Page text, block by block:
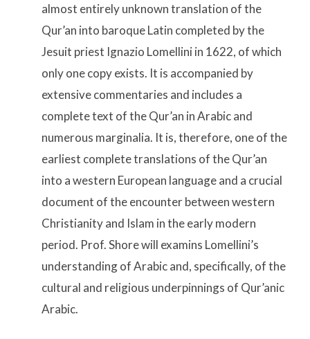
almost entirely unknown translation of the
Qur’an into baroque Latin completed by the
Jesuit priest Ignazio Lomellini in 1622, of which
only one copy exists. It is accompanied by
extensive commentaries and includes a
complete text of the Qur’an in Arabic and
numerous marginalia. It is, therefore, one of the
earliest complete translations of the Qur’an
into a western European language and a crucial
document of the encounter between western
Christianity and Islam in the early modern
period. Prof. Shore will examins Lomellini’s
understanding of Arabic and, specifically, of the
cultural and religious underpinnings of Qur’anic
Arabic.